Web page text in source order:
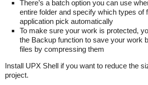
There’s a batch option you can use
entire folder and specify which types of
application pick automatically
To make sure your work is protected,
the Backup function to save your work
files by compressing them
Install UPX Shell if you want to reduce the
project.